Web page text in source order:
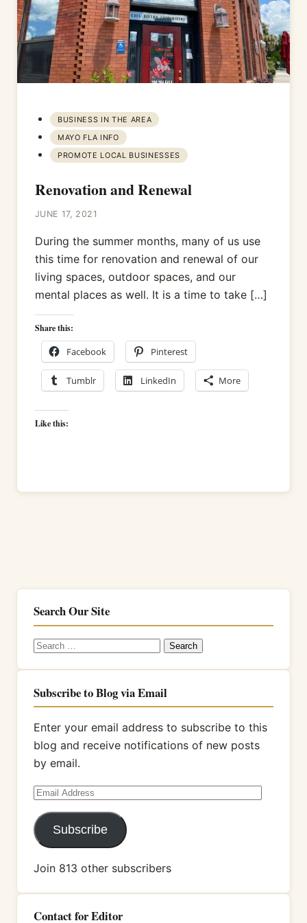
BUSINESS IN THE AREA
MAYO FLA INFO
PROMOTE LOCAL BUSINESSES
Renovation and Renewal
JUNE 17, 2021
During the summer months, many of us use
this time for renovation and renewal of our
living spaces, outdoor spaces, and our
mental places as well. It is a time to take […]
Share this:
Facebook Pinterest
Tumblr LinkedIn More
Like this:
Search Our Site
Search
Subscribe to Blog via Email
Enter your email address to subscribe to this
blog and receive notifications of new posts
by email.
Email
Address
Subscribe
Join 813 other subscribers
Contact for Editor